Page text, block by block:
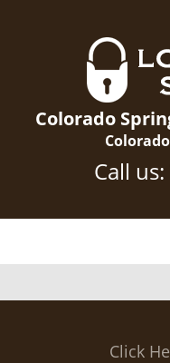
Colorado
Call us:
Click